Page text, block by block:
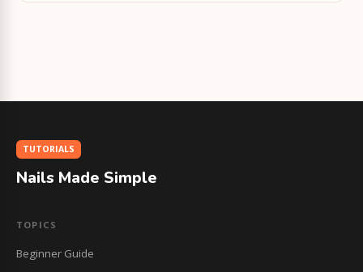
TUTORIALS
Nails Made Simple
TOPICS
Beginner Guide